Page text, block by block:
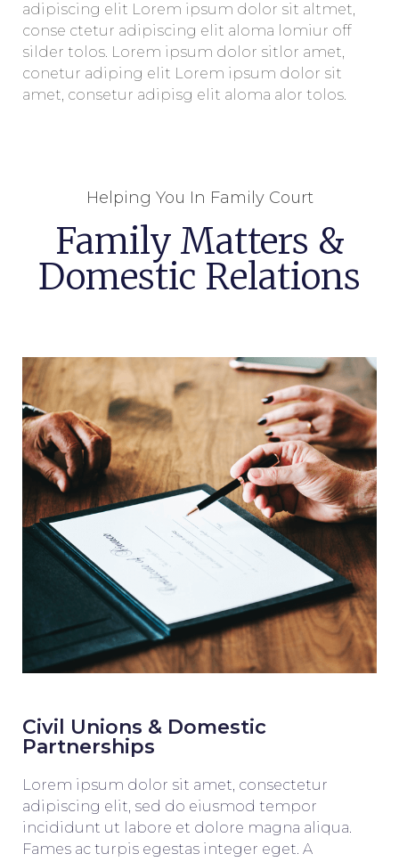
adipiscing elit Lorem ipsum dolor sit altmet,
conse ctetur adipiscing elit aloma lomiur off
silder tolos. Lorem ipsum dolor sitlor amet,
conetur adiping elit Lorem ipsum dolor sit
amet, consetur adipisg elit aloma alor tolos.
Helping You In Family Court
Family Matters &
Domestic Relations
Civil Unions & Domestic
Partnerships
Lorem ipsum dolor sit amet, consectetur
adipiscing elit, sed do eiusmod tempor
incididunt ut labore et dolore magna aliqua.
Fames ac turpis egestas integer eget. A